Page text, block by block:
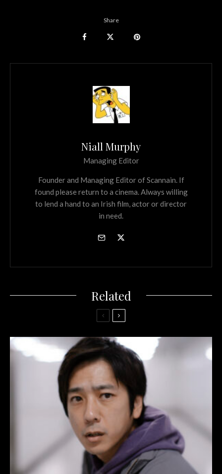
Share
Niall Murphy
Managing Editor
Founder and Managing Editor of Scannain. If
found please return to a cinema. Always willing
to lend a hand to an Irish film, actor or director
in need.
Related